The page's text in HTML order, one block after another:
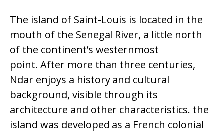
The island of Saint-Louis is located in the
mouth of the Senegal River, a little north
of the continent’s westernmost
point. After more than three centuries,
Ndar enjoys a history and cultural
background, visible through its
architecture and other characteristics. the
island was developed as a French colonial